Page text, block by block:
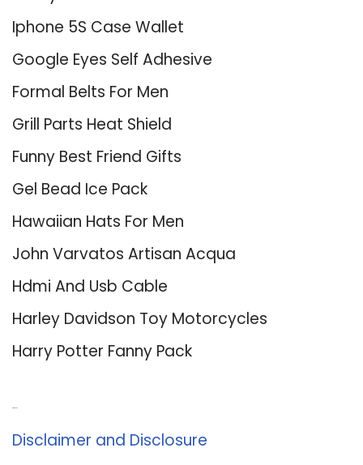
Iphone 5S Case Wallet
Google Eyes Self Adhesive
Formal Belts For Men
Grill Parts Heat Shield
Funny Best Friend Gifts
Gel Bead Ice Pack
Hawaiian Hats For Men
John Varvatos Artisan Acqua
Hdmi And Usb Cable
Harley Davidson Toy Motorcycles
Harry Potter Fanny Pack
Disclaimer and Disclosure